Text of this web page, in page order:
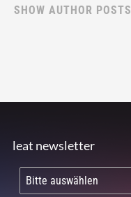
SHOW AUTHOR POSTS
leat newsletter